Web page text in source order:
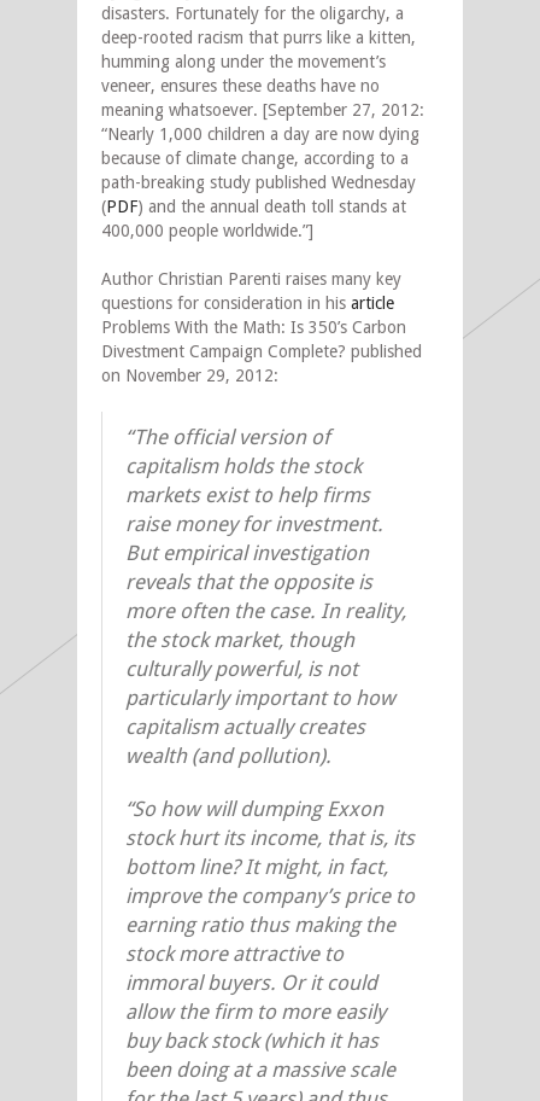
disasters. Fortunately for the oligarchy, a
deep-rooted racism that purrs like a kitten,
humming along under the movement’s
veneer, ensures these deaths have no
meaning whatsoever. [September 27, 2012:
“Nearly 1,000 children a day are now dying
because of climate change, according to a
path-breaking study published Wednesday
(PDF) and the annual death toll stands at
400,000 people worldwide.”]
Author Christian Parenti raises many key
questions for consideration in his article
Problems With the Math: Is 350’s Carbon
Divestment Campaign Complete? published
on November 29, 2012:
“The official version of
capitalism holds the stock
markets exist to help firms
raise money for investment.
But empirical investigation
reveals that the opposite is
more often the case. In reality,
the stock market, though
culturally powerful, is not
particularly important to how
capitalism actually creates
wealth (and pollution).
“So how will dumping Exxon
stock hurt its income, that is, its
bottom line? It might, in fact,
improve the company’s price to
earning ratio thus making the
stock more attractive to
immoral buyers. Or it could
allow the firm to more easily
buy back stock (which it has
been doing at a massive scale